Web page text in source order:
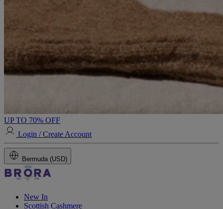
UP TO 70% OFF
Login / Create Account
Bermuda (USD)
New In
Scottish Cashmere